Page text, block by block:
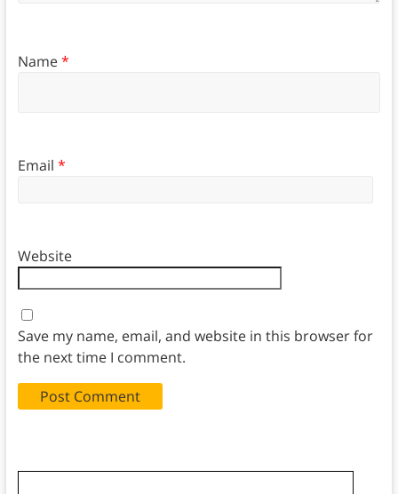
Name*
Email *
Website
Save my name, email, and website in this browser for
the next time I comment.